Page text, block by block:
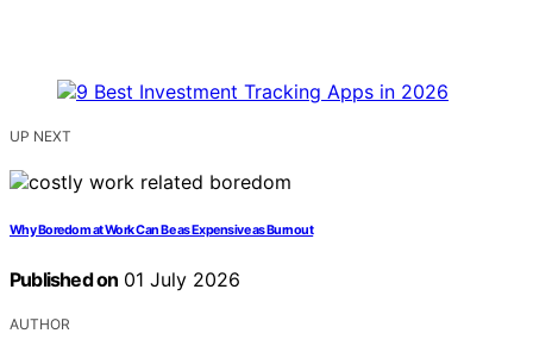
UP NEXT
Why Boredom at Work Can Be as Expensive as Burnout
Published on 01 July 2026
AUTHOR